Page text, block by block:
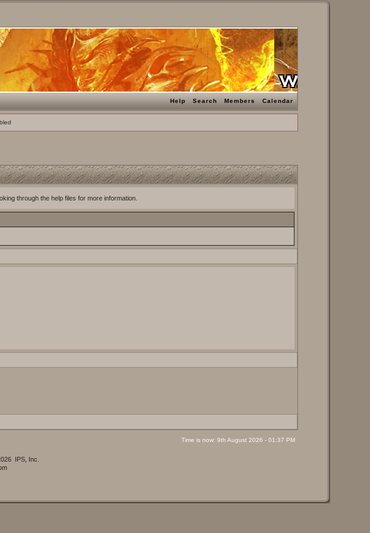
Help Search Members Calendar
through the help files for more information.
Time is now: 9th August 2026 - 01:37 PM
IPS, Inc.